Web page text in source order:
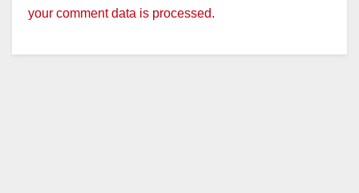
your comment data is processed.